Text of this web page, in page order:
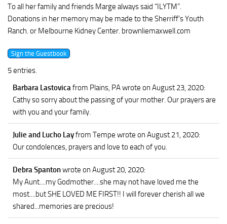
To all her family and friends Marge always said “ILYTM”.
Donations in her memory may be made to the Sherriff’s Youth
Ranch. or Melbourne Kidney Center. brownliemaxwell.com
5 entries.
Barbara Lastovicafrom Plains, PAwrote on August 23, 2020:
Cathy so sorry about the passing of your mother. Our prayers are
with you and your family.
Julie and Lucho Layfrom Tempe wrote on August 21, 2020:
Our condolences, prayers and love to each of you.
Debra Spantonwrote on August 20, 2020:
My Aunt....my Godmother....she may not have loved me the
most....but SHE LOVED ME FIRST!! I will forever cherish all we
shared...memories are precious!